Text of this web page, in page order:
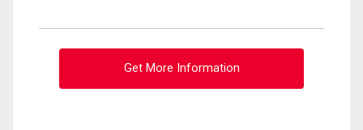
Get More Information